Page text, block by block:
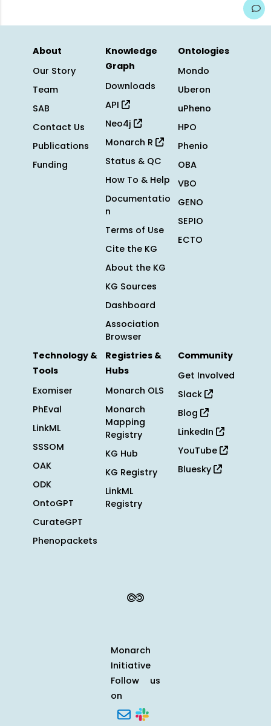
About
Our Story
Team
SAB
Contact Us
Publications
Funding
Knowledge
Graph
Downloads
API
Neo4j
Monarch R
Status & QC
How To & Help
Documentatio
n
Terms of Use
Cite the KG
About the KG
KG Sources
Dashboard
Association
Browser
Ontologies
Mondo
Uberon
uPheno
HPO
Phenio
OBA
VBO
GENO
SEPIO
ECTO
Technology &
Tools
Exomiser
PhEval
LinkML
SSSOM
OAK
ODK
OntoGPT
CurateGPT
Phenopackets
Registries &
Hubs
Monarch OLS
Monarch
Mapping
Registry
KG Hub
KG Registry
LinkML
Registry
Community
Get Involved
Slack
Blog
LinkedIn
YouTube
Bluesky
Monarch
Initiative
Follow us
on